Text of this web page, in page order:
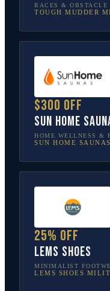
RACES & OBSTACLE
TOUGH MUDDER
$300 off
Sun Home
HOME WELLNESS &
SUN HOME SAUNAS
25% off
Lems Shoes
MINIMALIST
LEMS SHOES